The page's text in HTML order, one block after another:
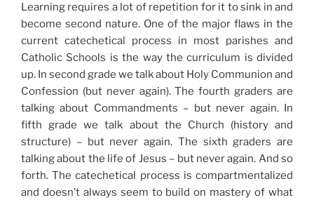
Learning requires a lot of repetition for it to sink in and
become second nature. One of the major flaws in the
current catechetical process in most parishes and
Catholic Schools is the way the curriculum is divided
up. In second grade we talk about Holy Communion and
Confession (but never again). The fourth graders are
talking about Commandments – but never again. In
fifth grade we talk about the Church (history and
structure) – but never again. The sixth graders are
talking about the life of Jesus – but never again. And so
forth. The catechetical process is compartmentalized
and doesn’t always seem to build on mastery of what